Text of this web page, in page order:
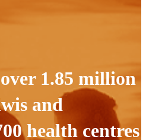
1.85 million
and
health centres